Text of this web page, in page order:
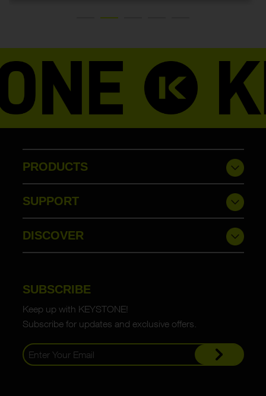
PRODUCTS
SUPPORT
DISCOVER
SUBSCRIBE
Keep up with KEYSTONE!
Subscribe for updates and exclusive offers.